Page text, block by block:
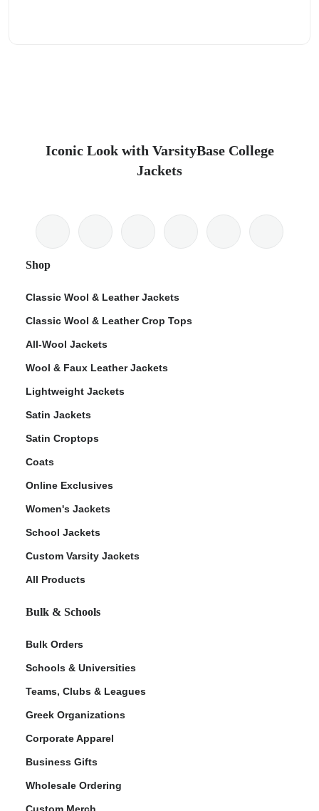
Iconic Look with VarsityBase College
Jackets
Shop
Classic Wool & Leather Jackets
Classic Wool & Leather Crop Tops
All-Wool Jackets
Wool & Faux Leather Jackets
Lightweight Jackets
Satin Jackets
Satin Croptops
Coats
Online Exclusives
Women's Jackets
School Jackets
Custom Varsity Jackets
All Products
Bulk & Schools
Bulk Orders
Schools & Universities
Teams, Clubs & Leagues
Greek Organizations
Corporate Apparel
Business Gifts
Wholesale Ordering
Custom Merch